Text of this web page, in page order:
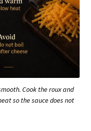
Cook the roux and
so the sauce does not